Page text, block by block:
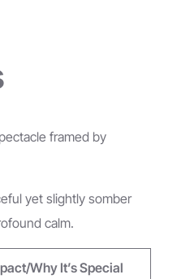
framed by
yet slightly somber
calm.
Why It’s Special